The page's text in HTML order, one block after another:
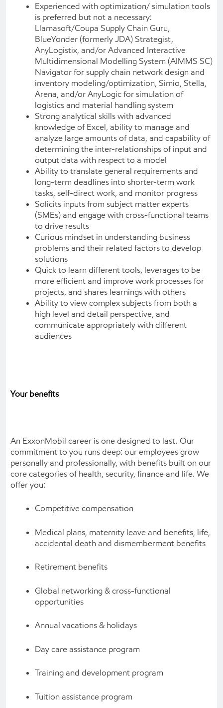
Experienced with optimization/ simulation tools
is preferred but not a necessary:
Llamasoft/Coupa Supply Chain Guru,
BlueYonder (formerly JDA) Strategist,
AnyLogistix, and/or Advanced Interactive
Multidimensional Modelling System (AIMMS SC)
Navigator for supply chain network design and
inventory modeling/optimization, Simio, Stella,
Arena, and/or AnyLogic for simulation of
logistics and material handling system
Strong analytical skills with advanced
knowledge of Excel, ability to manage and
analyze large amounts of data, and capability of
determining the inter-relationships of input and
output data with respect to a model
Ability to translate general requirements and
long-term deadlines into shorter-term work
tasks, self-direct work, and monitor progress
Solicits inputs from subject matter experts
(SMEs) and engage with cross-functional teams
to drive results
Curious mindset in understanding business
problems and their related factors to develop
solutions
Quick to learn different tools, leverages to be
more efficient and improve work processes for
projects, and shares learnings with others
Ability to view complex subjects from both a
high level and detail perspective, and
communicate appropriately with different
audiences
Your benefits
An ExxonMobil career is one designed to last. Our
commitment to you runs deep: our employees grow
personally and professionally, with benefits built on our
core categories of health, security, finance and life. We
offer you:
Competitive compensation
Medical plans, maternity leave and benefits, life,
accidental death and dismemberment benefits
Retirement benefits
Global networking & cross-functional
opportunities
Annual vacations & holidays
Day care assistance program
Training and development program
Tuition assistance program